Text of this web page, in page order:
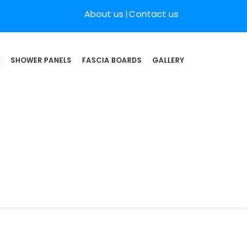
About us Contact us
SHOWER PANELS FASCIA BOARDS GALLERY